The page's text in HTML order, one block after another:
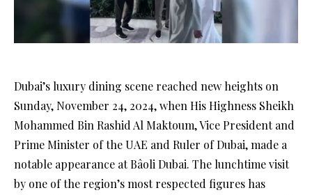
Dubai’s luxury dining scene reached new heights on
Sunday, November 24, 2024, when His Highness Sheikh
Mohammed Bin Rashid Al Maktoum, Vice President and
Prime Minister of the UAE and Ruler of Dubai, made a
notable appearance at Bâoli Dubai. The lunchtime visit
by one of the region’s most respected figures has